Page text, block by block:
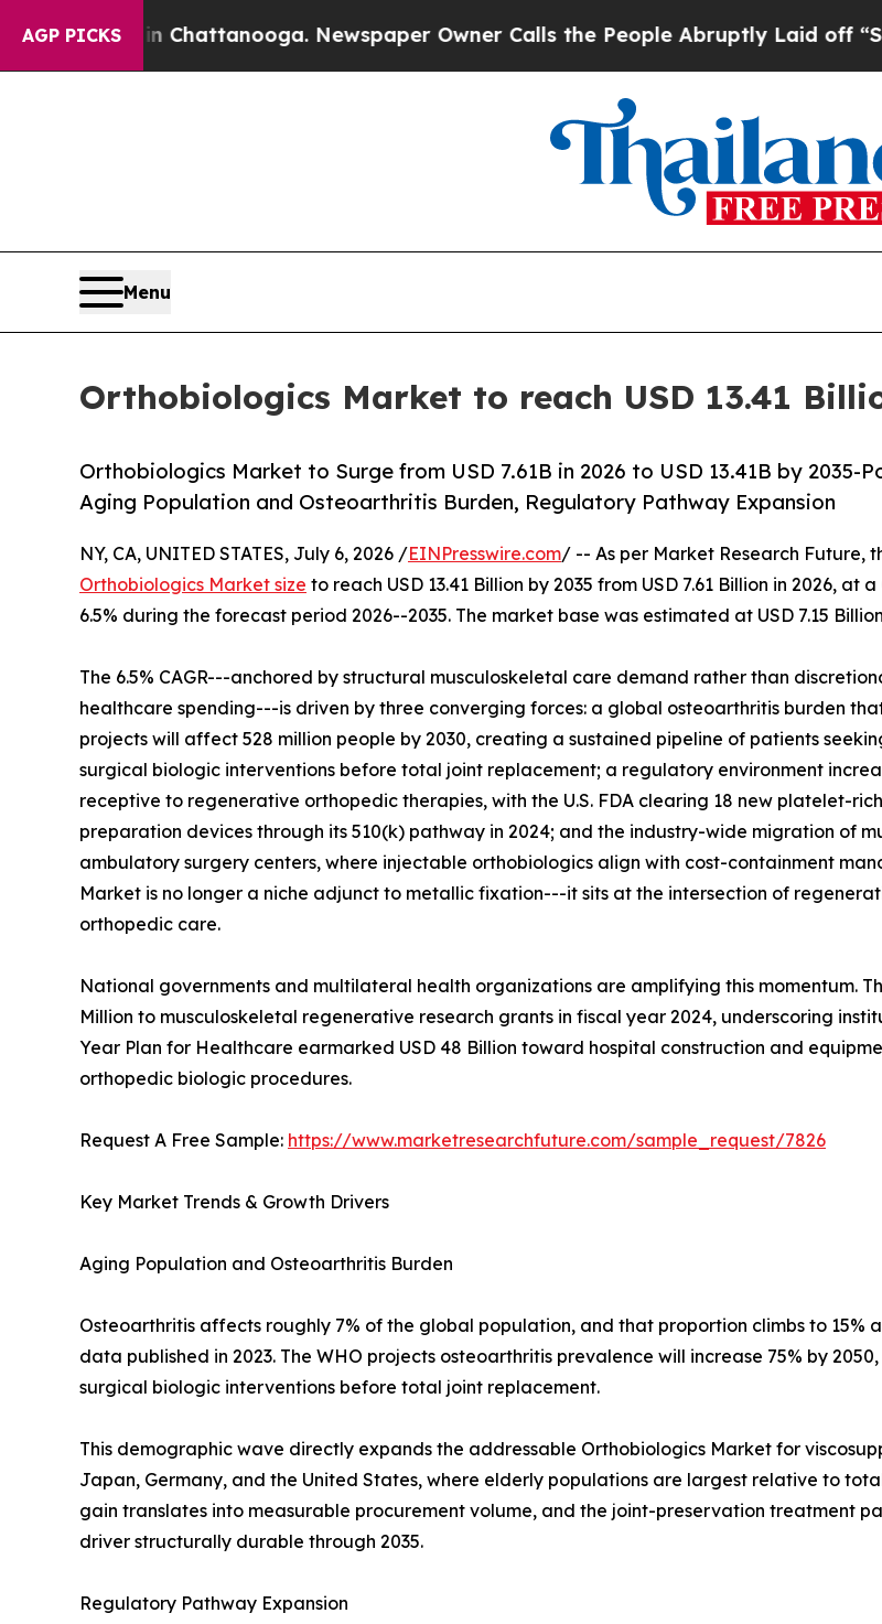
AGP PICKS
in Chattanooga. Newspaper Owner Calls the People Abruptly Laid off “Simply a
Menu
Orthobiologics Market to reach USD 13.41
Orthobiologics Market to Surge from USD 7.61B in 2026 to USD 13.41B by 2035-
Aging Population and Osteoarthritis Burden, Regulatory Pathway Expansion
NY, CA, UNITED STATES, July 6, 2026 /EINPresswire.com/ -- As per Market Research Future,
Orthobiologics Market size to reach USD 13.41 Billion by 2035 from USD 7.61 Billion in 2026, at a
6.5% during the forecast period 2026--2035. The market base was estimated at USD 7.15
The 6.5% CAGR---anchored by structural musculoskeletal care demand rather than
healthcare spending---is driven by three converging forces: a global osteoarthritis burden
projects will affect 528 million people by 2030, creating a sustained pipeline of patients
surgical biologic interventions before total joint replacement; a regulatory environment
receptive to regenerative orthopedic therapies, with the U.S. FDA clearing 18 new platelet-
preparation devices through its 510(k) pathway in 2024; and the industry-wide migration of
ambulatory surgery centers, where injectable orthobiologics align with cost-containment
Market is no longer a niche adjunct to metallic fixation---it sits at the intersection of
orthopedic care.
National governments and multilateral health organizations are amplifying this momentum.
Million to musculoskeletal regenerative research grants in fiscal year 2024, underscoring
Year Plan for Healthcare earmarked USD 48 Billion toward hospital construction and
orthopedic biologic procedures.
Request A Free Sample: https://www.marketresearchfuture.com/sample_request/7826
Key Market Trends & Growth Drivers
Aging Population and Osteoarthritis Burden
Osteoarthritis affects roughly 7% of the global population, and that proportion climbs to
data published in 2023. The WHO projects osteoarthritis prevalence will increase 75% by
surgical biologic interventions before total joint replacement.
This demographic wave directly expands the addressable Orthobiologics Market for
Japan, Germany, and the United States, where elderly populations are largest relative to
gain translates into measurable procurement volume, and the joint-preservation treatment
driver structurally durable through 2035.
Regulatory Pathway Expansion